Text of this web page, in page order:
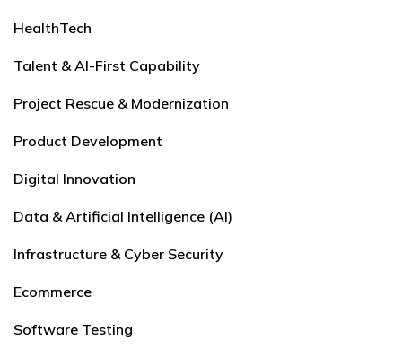
HealthTech
Talent & AI-First Capability
Project Rescue & Modernization
Product Development
Digital Innovation
Data & Artificial Intelligence (AI)
Infrastructure & Cyber Security
Ecommerce
Software Testing